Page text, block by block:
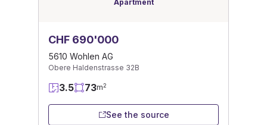
Apartment
CHF 690'000
5610 Wohlen AG
Obere Haldenstrasse 32B
3.5 73m2
See the source